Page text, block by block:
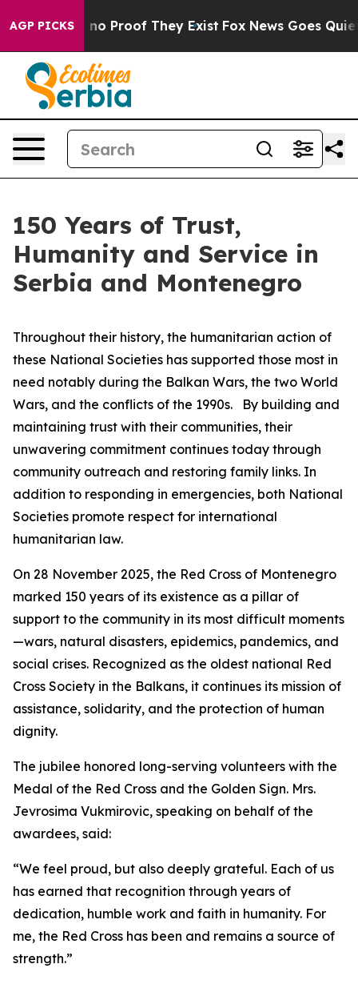
AGP PICKS
but Offers no Proof They Exist Fox News Goes Quiet
150 Years of Trust,
Humanity and Service in
Serbia and Montenegro
Throughout their history, the humanitarian action of
these National Societies has supported those most in
need notably during the Balkan Wars, the two World
Wars, and the conflicts of the 1990s. By building and
maintaining trust with their communities, their
unwavering commitment continues today through
community outreach and restoring family links. In
addition to responding in emergencies, both National
Societies promote respect for international
humanitarian law.
On 28 November 2025, the Red Cross of Montenegro
marked 150 years of its existence as a pillar of
support to the community in its most difficult moments
—wars, natural disasters, epidemics, pandemics, and
social crises. Recognized as the oldest national Red
Cross Society in the Balkans, it continues its mission of
assistance, solidarity, and the protection of human
dignity.
The jubilee honored long-serving volunteers with the
Medal of the Red Cross and the Golden Sign. Mrs.
Jevrosima Vukmirovic, speaking on behalf of the
awardees, said:
“We feel proud, but also deeply grateful. Each of us
has earned that recognition through years of
dedication, humble work and faith in humanity. For
me, the Red Cross has been and remains a source of
strength.”